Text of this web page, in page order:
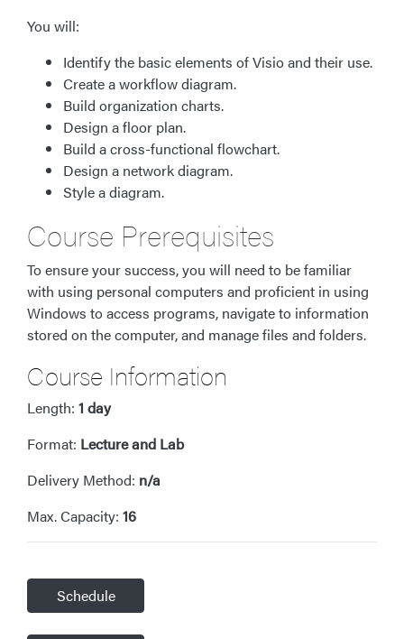
You will:
Identify the basic elements of Visio and their use.
Create a workflow diagram.
Build organization charts.
Design a floor plan.
Build a cross-functional flowchart.
Design a network diagram.
Style a diagram.
Course Prerequisites
To ensure your success, you will need to be familiar
with using personal computers and proficient in using
Windows to access programs, navigate to information
stored on the computer, and manage files and folders.
Course Information
Length: 1 day
Format: Lecture and Lab
Delivery Method: n/a
Max. Capacity: 16
Schedule